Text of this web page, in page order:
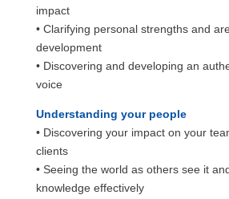
impact
• Clarifying personal strengths and
development
• Discovering and developing an
voice
Understanding your people
• Discovering your impact on your
clients
• Seeing the world as others see it
knowledge effectively